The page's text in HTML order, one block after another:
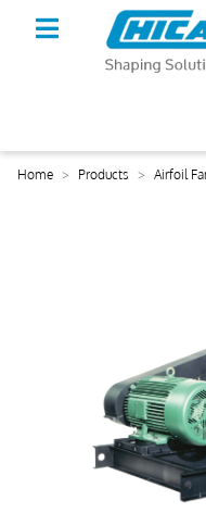
Home Products Airfoil